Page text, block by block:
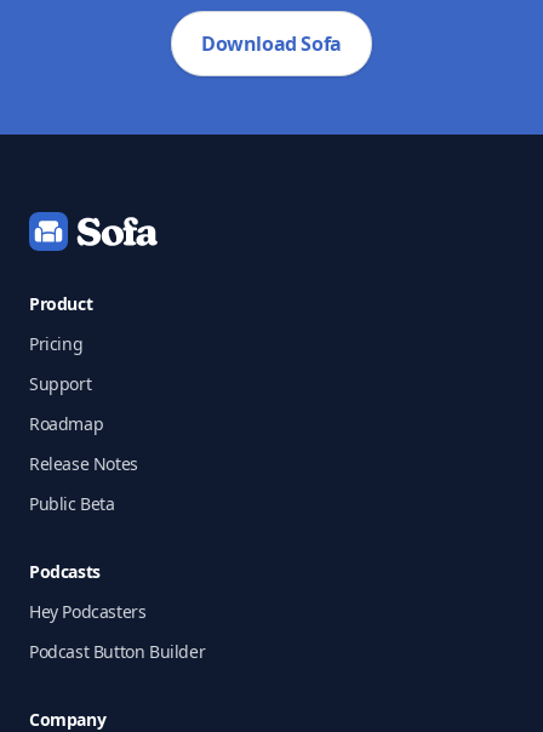
Download Sofa
Product
Pricing
Support
Roadmap
Release Notes
Public Beta
Podcasts
Hey Podcasters
Podcast Button Builder
Company